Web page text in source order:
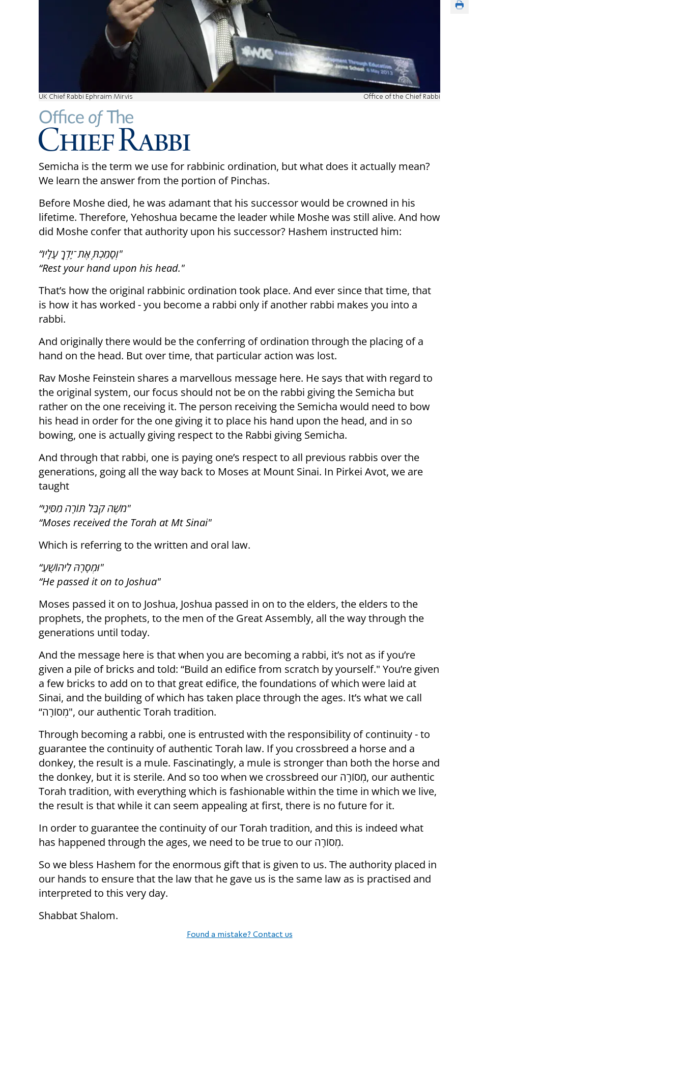
UK Chief Rabbi Ephraim Mirvis Office of the Chief Rabbi
Semicha is the term we use for rabbinic ordination, but what does it actually mean?
We learn the answer from the portion of Pinchas.
Before Moshe died, he was adamant that his successor would be crowned in his
lifetime. Therefore, Yehoshua became the leader while Moshe was still alive. And how
did Moshe confer that authority upon his successor? Hashem instructed him:
“וְסָמַכְתָּ אֶת־יָדְךָ עָלָיו"
“Rest your hand upon his head."
That’s how the original rabbinic ordination took place. And ever since that time, that
is how it has worked - you become a rabbi only if another rabbi makes you into a
rabbi.
And originally there would be the conferring of ordination through the placing of a
hand on the head. But over time, that particular action was lost.
Rav Moshe Feinstein shares a marvellous message here. He says that with regard to
the original system, our focus should not be on the rabbi giving the Semicha but
rather on the one receiving it. The person receiving the Semicha would need to bow
his head in order for the one giving it to place his hand upon the head, and in so
bowing, one is actually giving respect to the Rabbi giving Semicha.
And through that rabbi, one is paying one’s respect to all previous rabbis over the
generations, going all the way back to Moses at Mount Sinai. In Pirkei Avot, we are
taught
“מֹשֶׁה קִבֵּל תּוֹרָה מִסִּינַי"
“Moses received the Torah at Mt Sinai"
Which is referring to the written and oral law.
“וּמְסָרָהּ לִיהוֹשֻׁעַ"
“He passed it on to Joshua"
Moses passed it on to Joshua, Joshua passed in on to the elders, the elders to the
prophets, the prophets, to the men of the Great Assembly, all the way through the
generations until today.
And the message here is that when you are becoming a rabbi, it’s not as if you’re
given a pile of bricks and told: “Build an edifice from scratch by yourself." You’re given
a few bricks to add on to that great edifice, the foundations of which were laid at
Sinai, and the building of which has taken place through the ages. It’s what we call
“מְסוֹרָה", our authentic Torah tradition.
Through becoming a rabbi, one is entrusted with the responsibility of continuity - to
guarantee the continuity of authentic Torah law. If you crossbreed a horse and a
donkey, the result is a mule. Fascinatingly, a mule is stronger than both the horse and
the donkey, but it is sterile. And so too when we crossbreed our מְסוֹרָה, our authentic
Torah tradition, with everything which is fashionable within the time in which we live,
the result is that while it can seem appealing at first, there is no future for it.
In order to guarantee the continuity of our Torah tradition, and this is indeed what
has happened through the ages, we need to be true to our מְסוֹרָה.
So we bless Hashem for the enormous gift that is given to us. The authority placed in
our hands to ensure that the law that he gave us is the same law as is practised and
interpreted to this very day.
Shabbat Shalom.
Found a mistake? Contact us